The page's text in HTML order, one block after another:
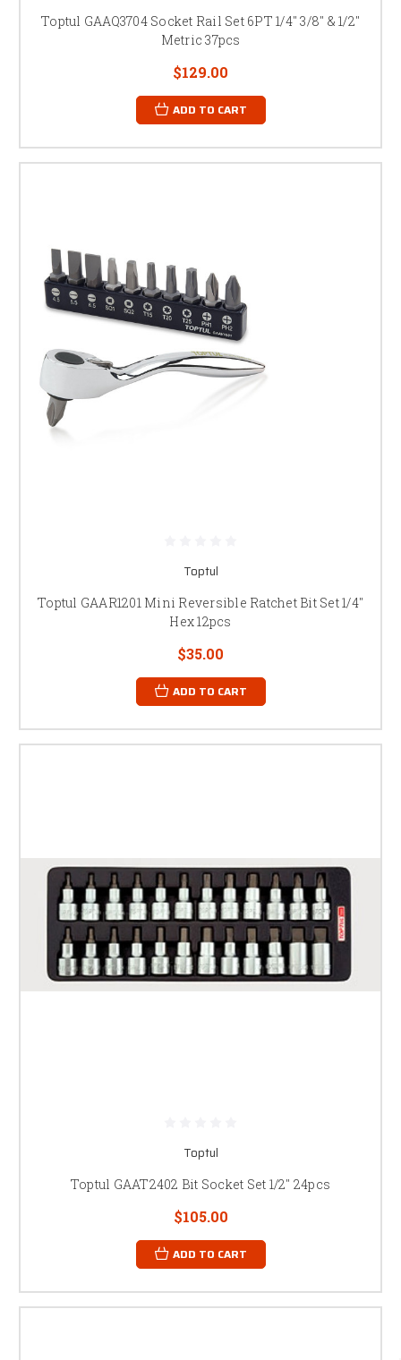
Toptul GAAQ3704 Socket Rail Set 6PT 1/4" 3/8" & 1/2"
Metric 37pcs
$129.00
ADD TO CART
Toptul
Toptul GAAR1201 Mini Reversible Ratchet Bit Set 1/4"
Hex 12pcs
$35.00
ADD TO CART
Toptul
Toptul GAAT2402 Bit Socket Set 1/2" 24pcs
$105.00
ADD TO CART